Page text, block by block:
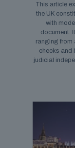
This article
the UK
with
document.
ranging from
checks and
judicial